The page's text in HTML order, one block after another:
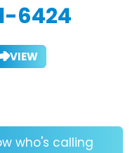
6424
VIEW
who's calling